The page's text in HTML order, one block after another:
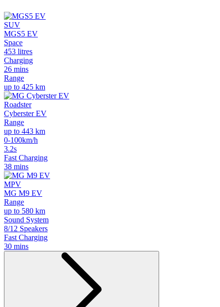
SUV
MGS5 EV
Space
453 litres
Charging
26 mins
Range
up to 425 km
Roadster
Cyberster EV
Range
up to 443 km
0-100km/h
3.2s
Fast Charging
38 mins
MPV
MG M9 EV
Range
up to 580 km
Sound System
8/12 Speakers
Fast Charging
30 mins